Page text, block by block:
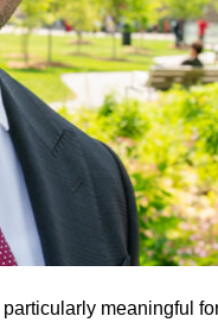
meaningful